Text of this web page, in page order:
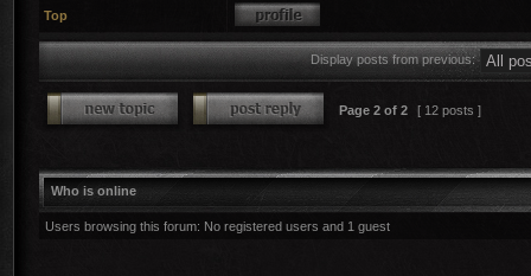
Top
Display posts from previous:
Page 2 of 2 [ 12 posts ]
Who is online
Users browsing this forum: No registered users and 1 guest